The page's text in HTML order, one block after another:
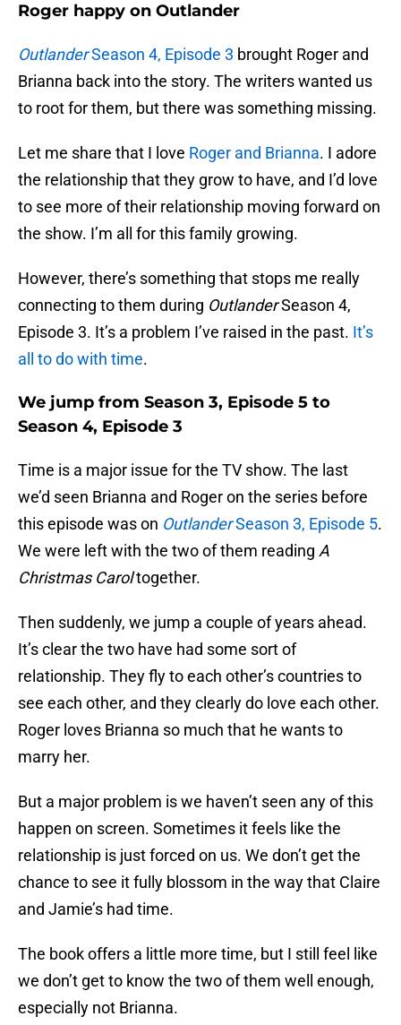
Roger happy on Outlander
OutlanderSeason 4, Episode 3 brought Roger and
Brianna back into the story. The writers wanted us
to root for them, but there was something missing.
Let me share that I love Roger and Brianna. I adore
the relationship that they grow to have, and I’d love
to see more of their relationship moving forward on
the show. I’m all for this family growing.
However, there’s something that stops me really
connecting to them during OutlanderSeason 4,
Episode 3. It’s a problem I’ve raised in the past. It’s
all to do with time.
We jump from Season 3, Episode 5 to
Season 4, Episode 3
Time is a major issue for the TV show. The last
we’d seen Brianna and Roger on the series before
this episode was on OutlanderSeason 3, Episode 5.
We were left with the two of them reading A
Christmas Caroltogether.
Then suddenly, we jump a couple of years ahead.
It’s clear the two have had some sort of
relationship. They fly to each other’s countries to
see each other, and they clearly do love each other.
Roger loves Brianna so much that he wants to
marry her.
But a major problem is we haven’t seen any of this
happen on screen. Sometimes it feels like the
relationship is just forced on us. We don’t get the
chance to see it fully blossom in the way that Claire
and Jamie’s had time.
The book offers a little more time, but I still feel like
we don’t get to know the two of them well enough,
especially not Brianna.